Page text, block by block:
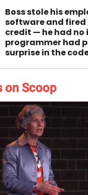
Boss stole his
software and
credit — he had no
programmer had
surprise in the
on Scoop